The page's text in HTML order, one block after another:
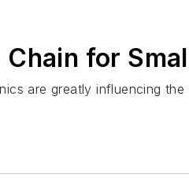
for
are greatly influencing